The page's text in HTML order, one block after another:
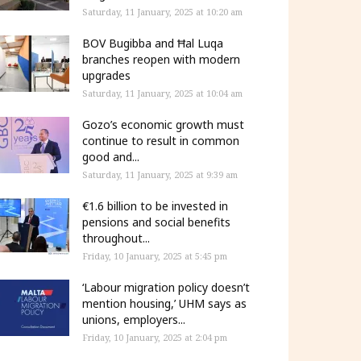
Saturday, 11 January, 2025 at 10:20 am
BOV Bugibba and Ħal Luqa
branches reopen with modern
upgrades
Saturday, 11 January, 2025 at 10:04 am
Gozo’s economic growth must
continue to result in common
good and...
Saturday, 11 January, 2025 at 9:39 am
€1.6 billion to be invested in
pensions and social benefits
throughout...
Friday, 10 January, 2025 at 5:45 pm
‘Labour migration policy doesn’t
mention housing,’ UHM says as
unions, employers...
Friday, 10 January, 2025 at 2:04 pm